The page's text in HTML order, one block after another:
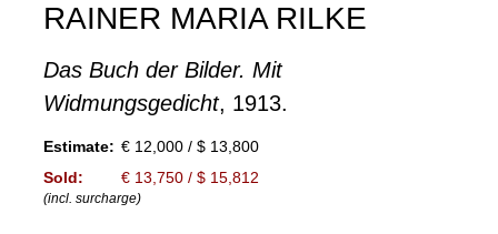
RAINER MARIA RILKE
Das Buch der Bilder. Mit
Widmungsgedicht, 1913.
Estimate: € 12,000 / $ 13,800
Sold:
€ 13,750 / $ 15,812
(incl. surcharge)